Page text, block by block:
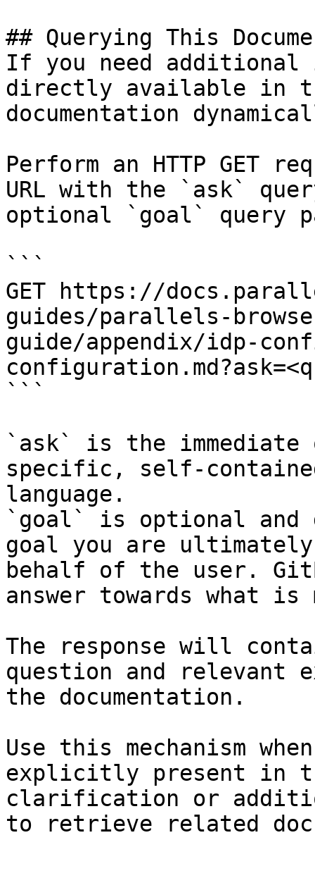
## Querying This
If you need
directly available in
documentation
Perform an HTTP GET
URL with the `ask`
optional `goal` query
```
GET https://
guides/parallels-
guide/appendix/idp-
```
`ask` is the
specific, self-
language.
`goal` is optional and
goal you are
behalf of the user.
answer towards what
The response will
question and relevant
the documentation.
Use this mechanism
explicitly present in
clarification or